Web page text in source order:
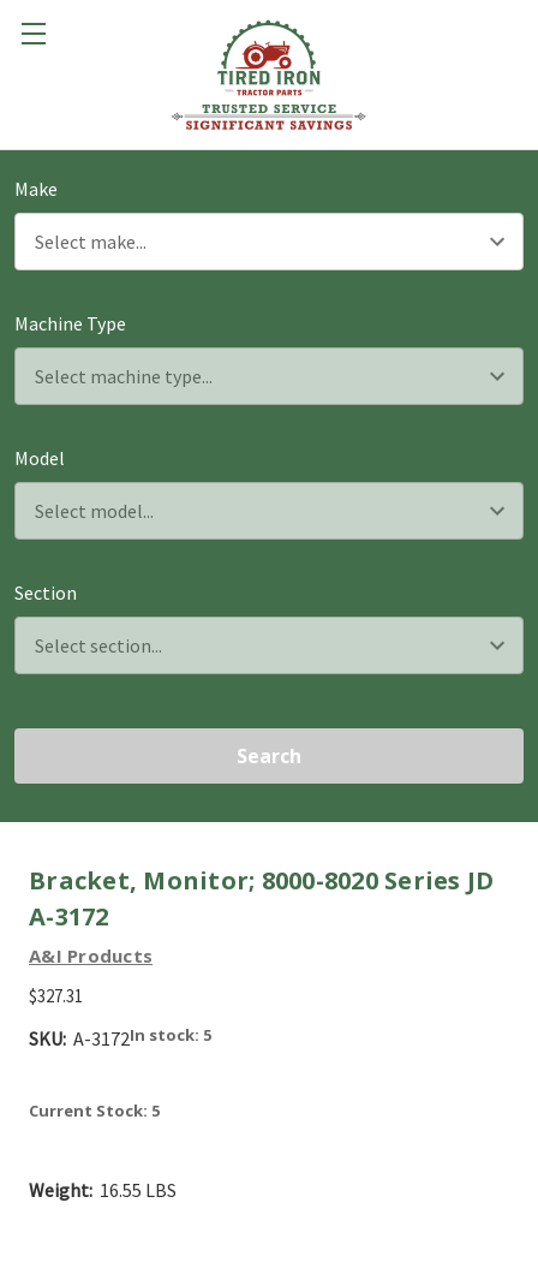
Make
Machine Type
Model
Section
Search
Bracket, Monitor; 8000-8020 Series JD
A-3172
A&I Products
$327.31
SKU: A-3172In stock: 5
Current Stock: 5
Weight: 16.55 LBS